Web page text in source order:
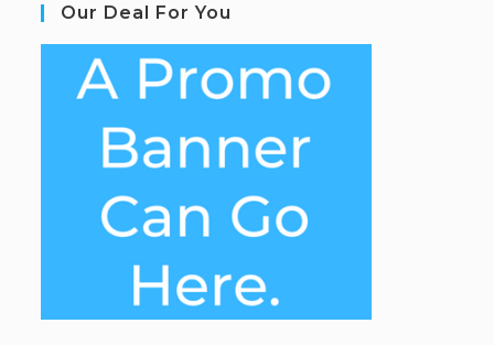
Our Deal For You